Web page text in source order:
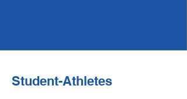
Student-Athletes